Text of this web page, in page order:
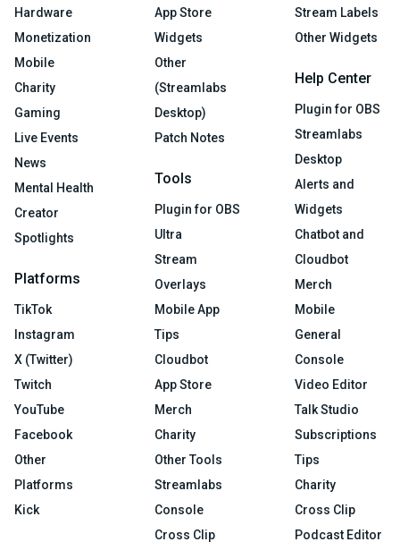
Hardware
Monetization
Mobile
Charity
Gaming
Live Events
News
Mental Health
Creator
Spotlights
Platforms
TikTok
Instagram
X (Twitter)
Twitch
YouTube
Facebook
Other
Platforms
Kick
App Store
Widgets
Other
(Streamlabs
Desktop)
Patch Notes
Tools
Plugin for OBS
Ultra
Stream
Overlays
Mobile App
Tips
Cloudbot
App Store
Merch
Charity
Other Tools
Streamlabs
Console
Cross Clip
Stream Labels
Other Widgets
Help Center
Plugin for OBS
Streamlabs
Desktop
Alerts and
Widgets
Chatbot and
Cloudbot
Merch
Mobile
General
Console
Video Editor
Talk Studio
Subscriptions
Tips
Charity
Cross Clip
Podcast Editor